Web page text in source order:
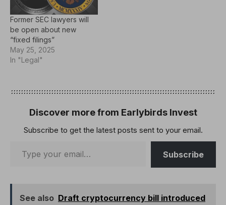
Former SEC lawyers will
be open about new
“fixed filings”
May 25, 2025
In "Legal"
Discover more from Earlybirds Invest
Subscribe to get the latest posts sent to your email.
Subscribe
See also Draft cryptocurrency bill introduced